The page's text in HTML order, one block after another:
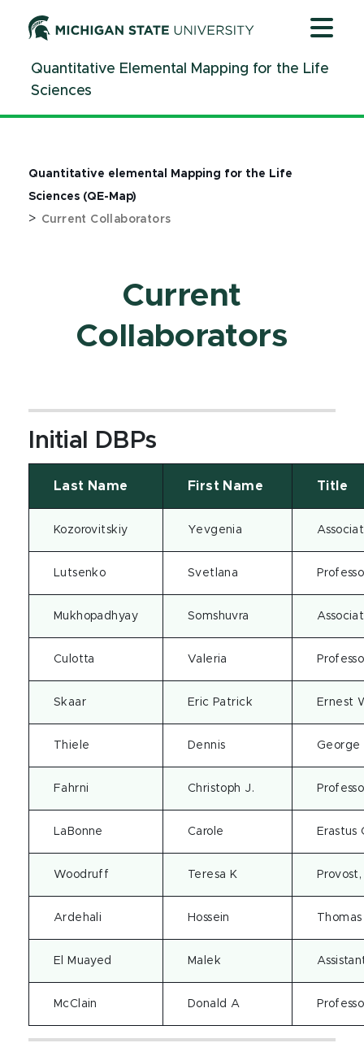
ContentQuantitative Elemental Mapping for the Life
Sciences
Quantitative elemental Mapping for the Life
Sciences (QE-Map)
> Current Collaborators
Current
Collaborators
Initial DBPs
Last Name First Name Title
Kozorovitskiy Yevgenia
Lutsenko Svetlana
Mukhopadhyay Somshuvra
Culotta Valeria
Skaar Eric Patrick Ernest
Thiele Dennis George
Fahrni Christoph J.
LaBonne Carole Erastus
Woodruff Teresa K
Ardehali Hossein
El Muayed Malek
McClain Donald A